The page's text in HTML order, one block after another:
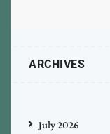
ARCHIVES
July 2026